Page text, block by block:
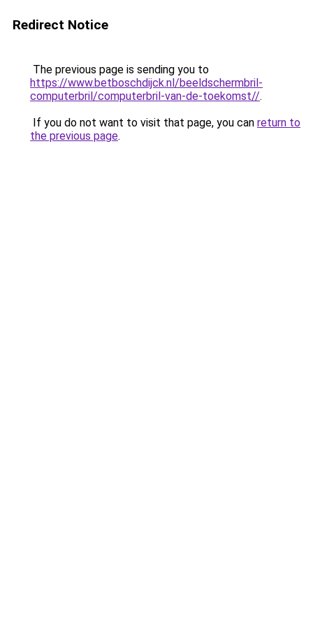
Redirect Notice
The previous page is sending you to
https://www.betboschdijck.nl/beeldschermbril-
computerbril/computerbril-van-de-toekomst//.
If you do not want to visit that page, you can return to
the previous page.